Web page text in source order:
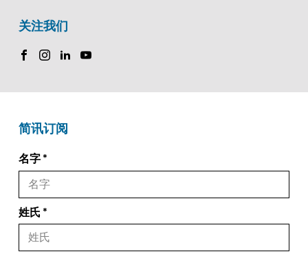
关注我们
简讯订阅
名字
姓氏